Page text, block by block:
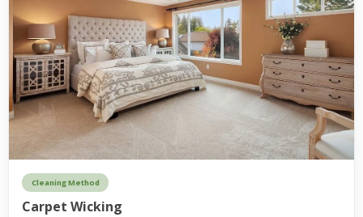
Cleaning Method
Carpet Wicking